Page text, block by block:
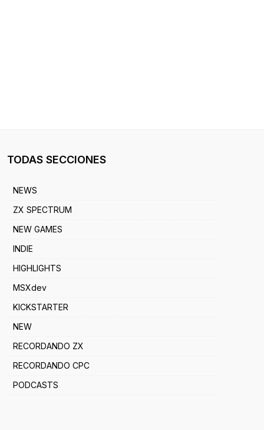
TODAS SECCIONES
NEWS
ZX SPECTRUM
NEW GAMES
INDIE
HIGHLIGHTS
MSXdev
KICKSTARTER
NEW
RECORDANDO ZX
RECORDANDO CPC
PODCASTS